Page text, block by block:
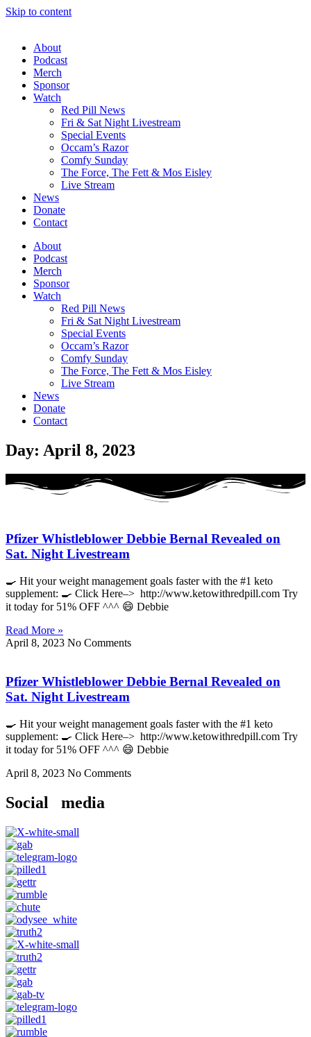
Skip to content
About
Podcast
Merch
Sponsor
Watch
Red Pill News
Fri & Sat Night Livestream
Special Events
Occam’s Razor
Comfy Sunday
The Force, The Fett & Mos Eisley
Live Stream
News
Donate
Contact
About
Podcast
Merch
Sponsor
Watch
Red Pill News
Fri & Sat Night Livestream
Special Events
Occam’s Razor
Comfy Sunday
The Force, The Fett & Mos Eisley
Live Stream
News
Donate
Contact
Day: April 8, 2023
Pfizer Whistleblower Debbie Bernal Revealed on
Sat. Night Livestream
🍳 Hit your weight management goals faster with the #1 keto
supplement: 🍳 Click Here–> http://www.ketowithredpill.com Try
it today for 51% OFF ^^^ 😄 Debbie
Read More »
April 8, 2023 No Comments
Pfizer Whistleblower Debbie Bernal Revealed on
Sat. Night Livestream
🍳 Hit your weight management goals faster with the #1 keto
supplement: 🍳 Click Here–> http://www.ketowithredpill.com Try
it today for 51% OFF ^^^ 😄 Debbie
April 8, 2023 No Comments
Social media